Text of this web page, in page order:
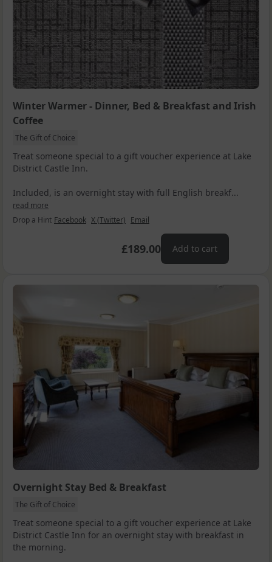
Winter Warmer - Dinner, Bed & Breakfast and Irish
Coffee
The Gift of Choice
Treat someone special to a gift voucher experience at Lake
District Castle Inn.
Included, is an overnight stay with full English breakf...
read more
Drop a Hint Facebook X (Twitter) Email
£189.00 Add to cart
Overnight Stay Bed & Breakfast
The Gift of Choice
Treat someone special to a gift voucher experience at Lake
District Castle Inn for an overnight stay with breakfast in
the morning.